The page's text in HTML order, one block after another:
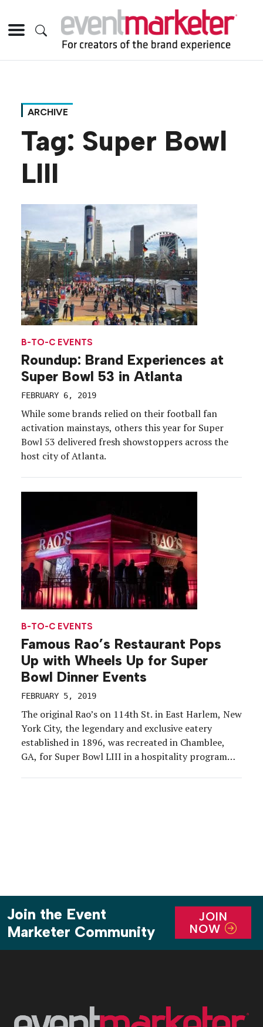
ARCHIVE
Tag: Super Bowl
LIII
B-TO-C EVENTS
Roundup: Brand Experiences at
Super Bowl 53 in Atlanta
FEBRUARY 6, 2019
While some brands relied on their football fan
activation mainstays, others this year for Super
Bowl 53 delivered fresh showstoppers across the
host city of Atlanta.
B-TO-C EVENTS
Famous Rao’s Restaurant Pops
Up with Wheels Up for Super
Bowl Dinner Events
FEBRUARY 5, 2019
The original Rao’s on 114th St. in East Harlem, New
York City, the legendary and exclusive eatery
established in 1896, was recreated in Chamblee,
GA, for Super Bowl LIII in a hospitality program
Join the Event
Marketer Community
JOIN
NOW